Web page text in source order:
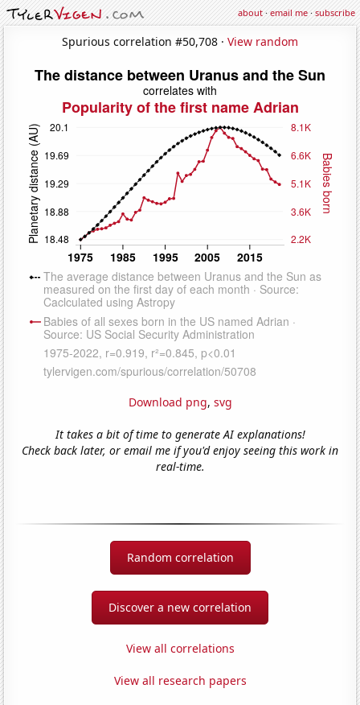
about·email me·subscribe
Spurious correlation #50,708 · View random
Download png, svg
It takes a bit of time to generate AI explanations!
Check back later, or email me if you'd enjoy seeing this work in
real-time.
Random correlation
Discover a new correlation
View all correlations
View all research papers